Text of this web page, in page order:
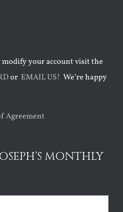
modify your account visit the
or EMAIL US! We’re happy
Agreement
MONTHLY